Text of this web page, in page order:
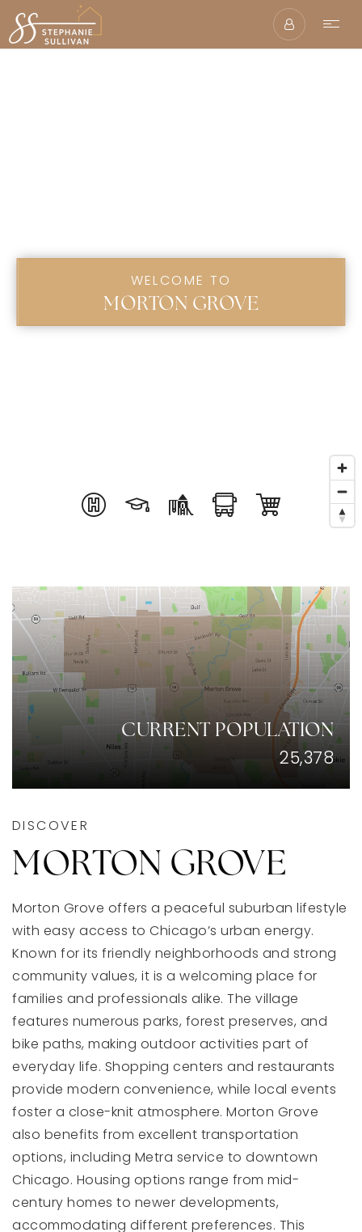
WELCOME TO
MORTON GROVE
CURRENT POPULATION
25,378
DISCOVER
MORTON GROVE
Morton Grove offers a peaceful suburban lifestyle
with easy access to Chicago’s urban energy.
Known for its friendly neighborhoods and strong
community values, it is a welcoming place for
families and professionals alike. The village
features numerous parks, forest preserves, and
bike paths, making outdoor activities part of
everyday life. Shopping centers and restaurants
provide modern convenience, while local events
foster a close-knit atmosphere. Morton Grove
also benefits from excellent transportation
options, including Metra service to downtown
Chicago. Housing options range from mid-
century homes to newer developments,
accommodating different preferences. This